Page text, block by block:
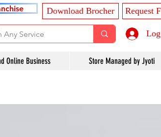
Download Brocher Request
Online Business Store Managed by Jyoti